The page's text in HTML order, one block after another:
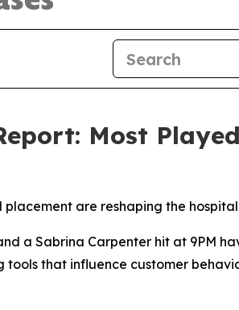
Most
are reshaping the
a Sabrina Carpenter hit at 9PM
that influence customer